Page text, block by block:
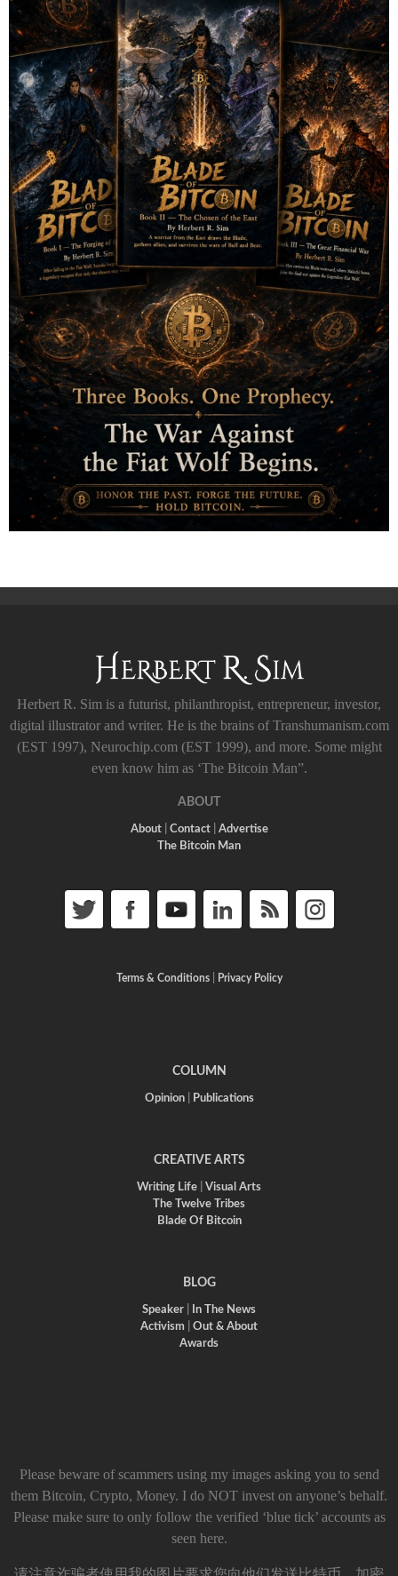
Herbert R. Sim is a futurist, philanthropist, entrepreneur, investor,
digital illustrator and writer. He is the brains of Transhumanism.com
(EST 1997), Neurochip.com (EST 1999), and more. Some might
even know him as ‘The Bitcoin Man”.
ABOUT
About| Contact| Advertise
The Bitcoin Man
Terms & Conditions| Privacy Policy
COLUMN
Opinion| Publications
CREATIVE ARTS
Writing Life
Visual Arts
The Twelve Tribes
Blade Of Bitcoin
BLOG
Speaker
In The News
Activism
Out & About
Awards
Please beware of scammers using my images asking you to send
them Bitcoin, Crypto, Money. I do NOT invest on anyone’s behalf.
Please make sure to only follow the verified ‘blue tick’ accounts as
seen here.